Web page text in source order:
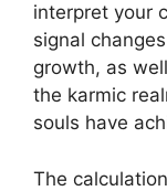
interpret your
signal
growth, as
the karmic
souls have
The